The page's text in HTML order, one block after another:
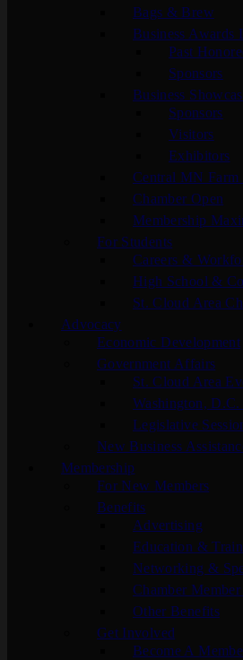
Bags & Brew
Business Awards
Past
Sponsors
Business
Sponsors
Visitors
Exhibitors
Central MN Farm
Chamber Open
Membership
For Students
Careers &
High School &
St. Cloud Area
Advocacy
Economic Development
Government Affairs
St. Cloud Area
Washington,
Legislative
New Business
Membership
For New Members
Benefits
Advertising
Education &
Networking &
Chamber
Other Benefits
Get Involved
Become A